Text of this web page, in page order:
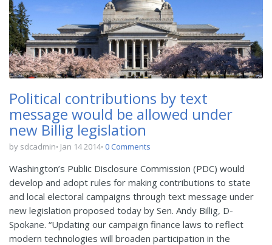
Political contributions by text
message would be allowed under
new Billig legislation
by sdcadmin Jan 14 2014 0 Comments
Washington’s Public Disclosure Commission (PDC) would
develop and adopt rules for making contributions to state
and local electoral campaigns through text message under
new legislation proposed today by Sen. Andy Billig, D-
Spokane. “Updating our campaign finance laws to reflect
modern technologies will broaden participation in the